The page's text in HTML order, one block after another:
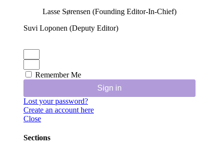
Lasse Sørensen (Founding Editor-In-Chief)
Suvi Loponen (Deputy Editor)
Remember Me
Sign in
Lost your password?
Create an account here
Close
Sections